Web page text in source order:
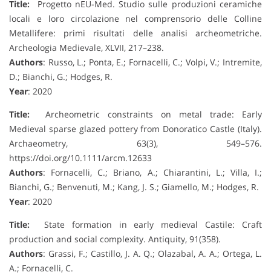
Title: Progetto nEU-Med. Studio sulle produzioni ceramiche
locali e loro circolazione nel comprensorio delle Colline
Metallifere: primi risultati delle analisi archeometriche.
Archeologia Medievale, XLVII, 217–238.
Authors: Russo, L.; Ponta, E.; Fornacelli, C.; Volpi, V.; Intremite,
D.; Bianchi, G.; Hodges, R.
Year: 2020
Title: Archeometric constraints on metal trade: Early
Medieval sparse glazed pottery from Donoratico Castle (Italy).
Archaeometry, 63(3), 549–576.
https://doi.org/10.1111/arcm.12633
Authors: Fornacelli, C.; Briano, A.; Chiarantini, L.; Villa, I.;
Bianchi, G.; Benvenuti, M.; Kang, J. S.; Giamello, M.; Hodges, R.
Year: 2020
Title: State formation in early medieval Castile: Craft
production and social complexity. Antiquity, 91(358).
Authors: Grassi, F.; Castillo, J. A. Q.; Olazabal, A. A.; Ortega, L.
A.; Fornacelli, C.